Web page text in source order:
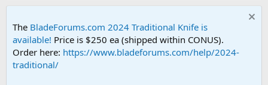
The BladeForums.com 2024 Traditional Knife is
available! Price is $250 ea (shipped within CONUS).
Order here: https://www.bladeforums.com/help/2024-
traditional/